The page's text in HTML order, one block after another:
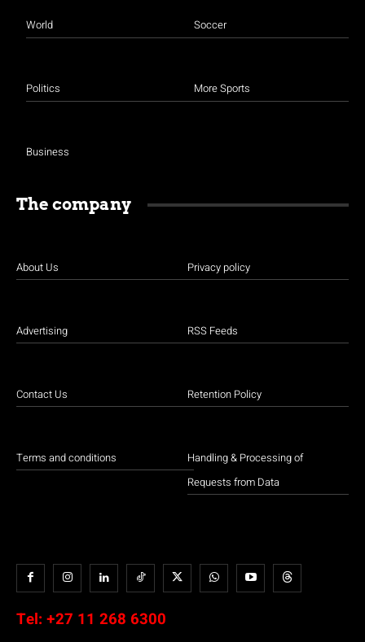
World
Politics
Business
Soccer
More Sports
The company
About Us
Advertising
Contact Us
Terms and conditions
Privacy policy
RSS Feeds
Retention Policy
Handling & Processing of
Requests from Data
Tel: +27 11 268 6300